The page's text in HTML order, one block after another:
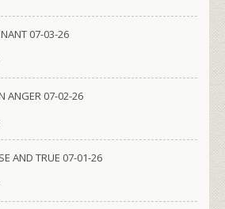
07-03-26
ANGER 07-02-26
AND TRUE 07-01-26